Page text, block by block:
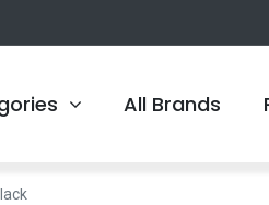
All Brands